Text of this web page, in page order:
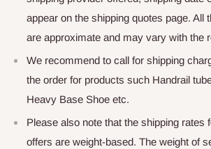
appear on the shipping quotes page. All
are approximate and may vary with the
We recommend to call for shipping
the order for products such Handrail
Heavy Base Shoe etc.
Please also note that the shipping rates
offers are weight-based. The weight of